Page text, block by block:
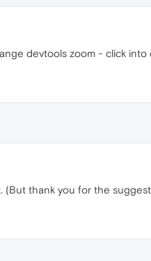
devtools zoom - click
(But thank you for the